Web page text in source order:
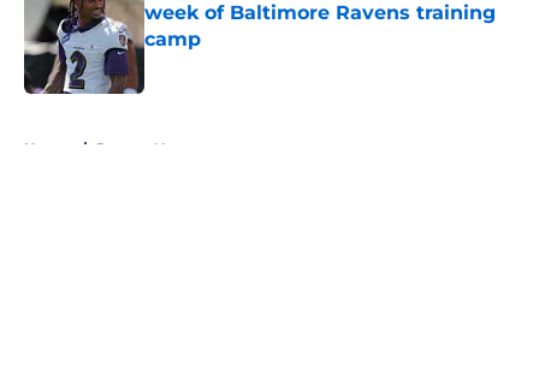
week of Baltimore Ravens training
camp
Home / Ravens News